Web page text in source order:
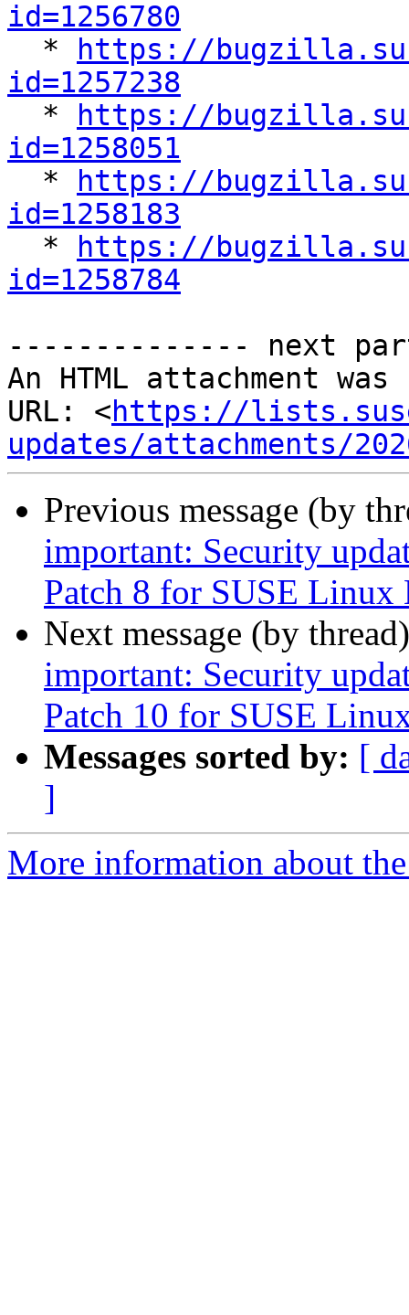
id=1256780
*
https://
id=1257238
*
https://
id=1258051
*
https://
id=1258183
*
https://
id=1258784
-------------- next
An HTML attachment
URL: <https://
updates/attachments/
Previous message (by
important: Security
Patch 8 for SUSE
Next message (by
important: Security
Patch 10 for SUSE
Messages sorted by: [
]
More information about